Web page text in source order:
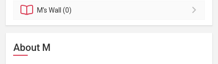
M'sWall (0)
About M